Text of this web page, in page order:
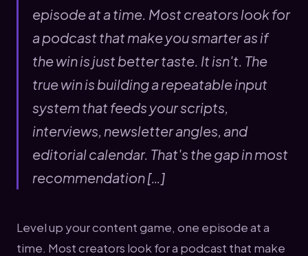
episode at a time. Most creators look for
a podcast that make you smarter as if
the win is just better taste. It isn't. The
true win is building a repeatable input
system that feeds your scripts,
interviews, newsletter angles, and
editorial calendar. That's the gap in most
recommendation […]
Level up your content game, one episode at a
time. Most creators look for a podcast that make